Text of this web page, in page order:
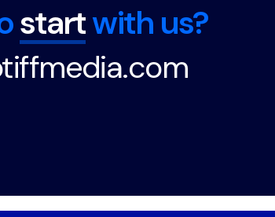
startwith us?